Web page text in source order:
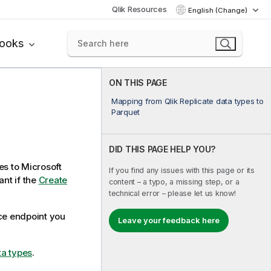
Qlik Resources English (Change)
ON THIS PAGE
Mapping from Qlik Replicate data types to
Parquet
DID THIS PAGE HELP YOU?
If you find any issues with this page or its
content – a typo, a missing step, or a
technical error – please let us know!
Leave your feedback here
to Microsoft
if the Create
endpoint you
types.